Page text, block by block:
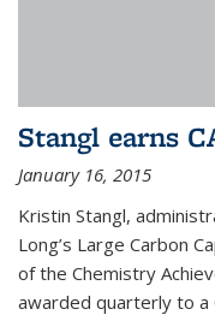
Stangl earns
January 16, 2015
Kristin Stangl,
Long’s Large Carbon
of the Chemistry
awarded quarterly to